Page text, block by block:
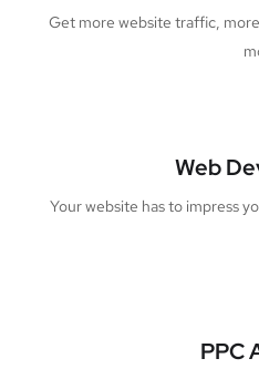
Get more website traffic,
Web
Your website has to impress
PPC